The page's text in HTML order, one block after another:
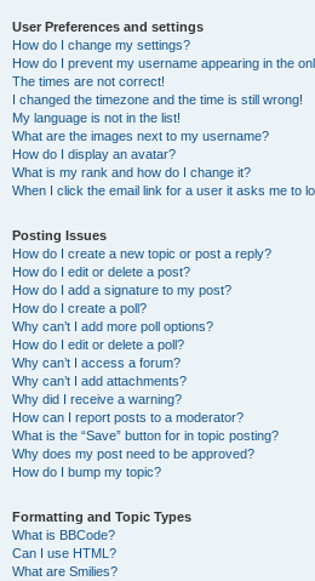
User Preferences and settings
How do I change my settings?
How do I prevent my username appearing in the
The times are not correct!
I changed the timezone and the time is still wrong!
My language is not in the list!
What are the images next to my username?
How do I display an avatar?
What is my rank and how do I change it?
When I click the email link for a user it asks me to
Posting Issues
How do I create a new topic or post a reply?
How do I edit or delete a post?
How do I add a signature to my post?
How do I create a poll?
Why can’t I add more poll options?
How do I edit or delete a poll?
Why can’t I access a forum?
Why can’t I add attachments?
Why did I receive a warning?
How can I report posts to a moderator?
What is the “Save” button for in topic posting?
Why does my post need to be approved?
How do I bump my topic?
Formatting and Topic Types
What is BBCode?
Can I use HTML?
What are Smilies?